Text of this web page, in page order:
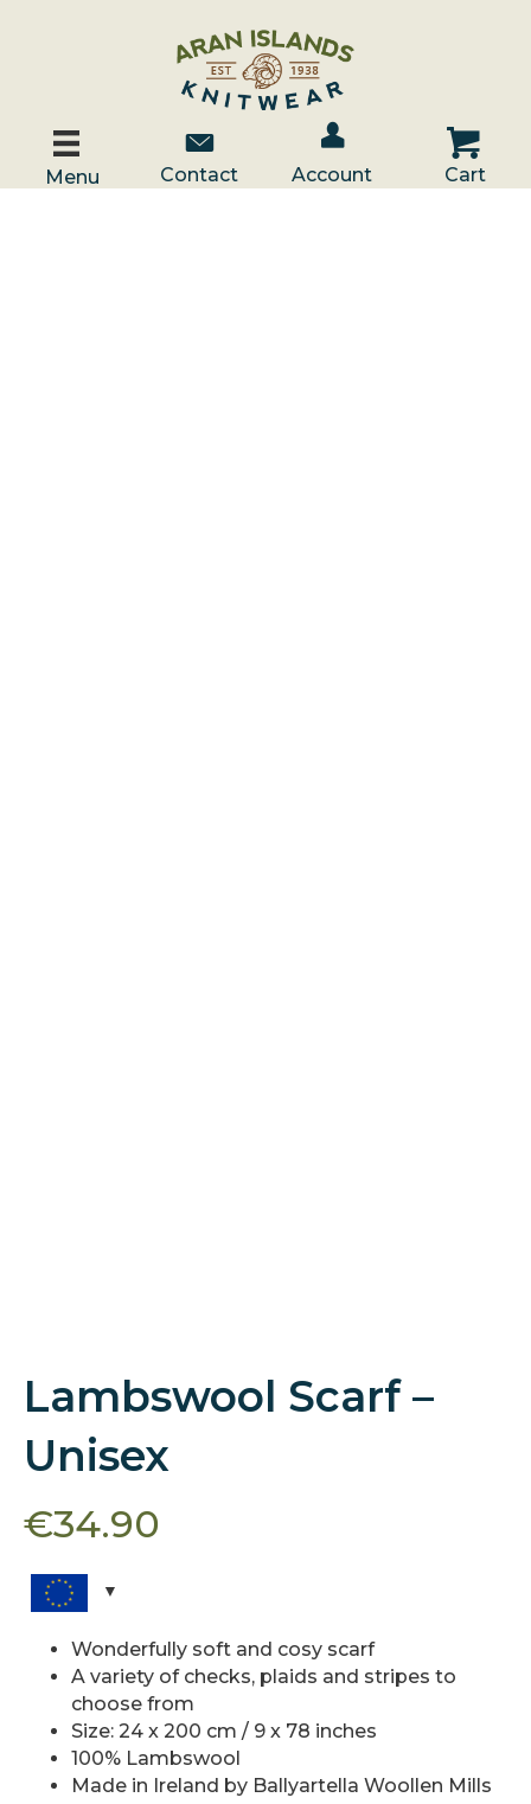
Menu
Contact Us
Contact
Account / Log In
Account
Cart
Cart
Lambswool Scarf –
Unisex
€34.90
Wonderfully soft and cosy scarf
A variety of checks, plaids and stripes to
choose from
Size: 24 x 200 cm / 9 x 78 inches
100% Lambswool
Made in Ireland by Ballyartella Woollen Mills